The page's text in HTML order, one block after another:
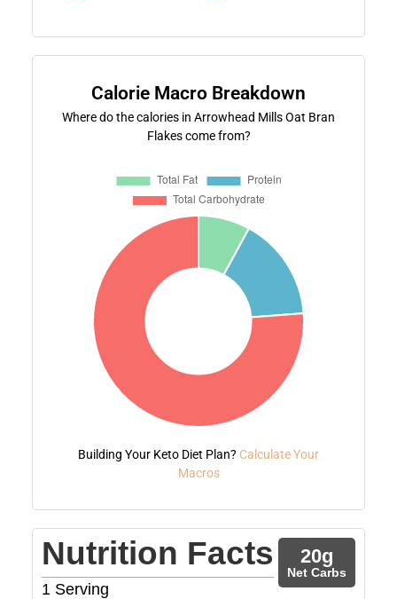
Calorie Macro Breakdown
Where do the calories in Arrowhead Mills Oat Bran
Flakes come from?
Building Your Keto Diet Plan? Calculate Your
Macros
Nutrition Facts
1 Serving
20g
Net Carbs